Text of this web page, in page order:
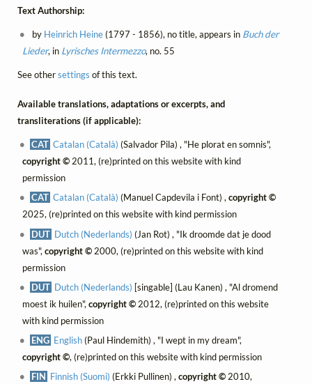
Text Authorship:
by Heinrich Heine(1797 - 1856), no title, appears in Buch der
Lieder, in Lyrisches Intermezzo, no. 55
See othersettings of this text.
Available translations, adaptations or excerpts, and
transliterations (if applicable):
CAT Catalan (Català) (Salvador Pila) , "He plorat en somnis",
copyright ©2011, (re)printed on this website with kind
permission
CAT Catalan (Català) (Manuel Capdevila i Font) ,copyright ©
2025, (re)printed on this website with kind permission
DUT Dutch (Nederlands) (Jan Rot) , "Ik droomde dat je dood
was", copyright ©2000, (re)printed on this website with kind
permission
DUT Dutch (Nederlands) [singable] (Lau Kanen) , "Al dromend
moest ik huilen", copyright ©2012, (re)printed on this website
with kind permission
ENG English(Paul Hindemith) , "I wept in my dream",
copyright ©, (re)printed on this website with kind permission
FIN Finnish (Suomi) (Erkki Pullinen) ,copyright © 2010,